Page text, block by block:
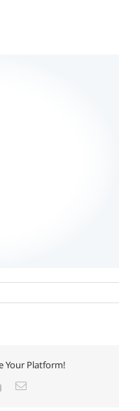
Your Platform!
LinkedInEmail